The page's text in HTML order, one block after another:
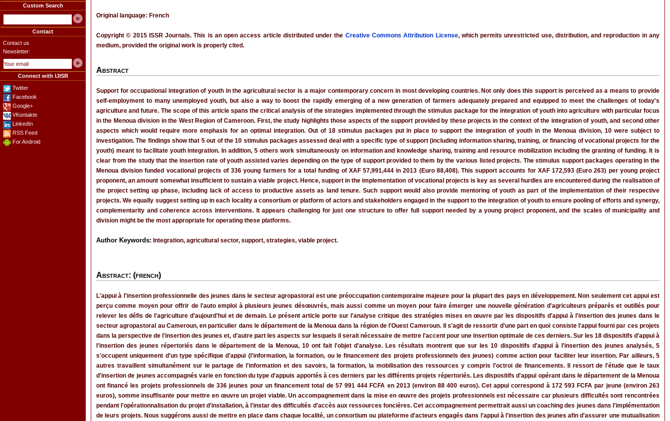
Custom Search
Contact
Contact us
Newsletter:
Connect with IJISR
Twitter
Facebook
Google+
VKontakte
LinkedIn
RSS Feed
For Android
Original language: French
Copyright © 2015 ISSR Journals. This is an open access article distributed under the Creative Commons Attribution License, which permits unrestricted use, distribution, and reproduction in any
medium, provided the original work is properly cited.
Abstract
Support for occupational integration of youth in the agricultural sector is a major contemporary concern in most developing countries. Not only does this support is perceived as a means to provide
self-employment to many unemployed youth, but also a way to boost the rapidly emerging of a new generation of farmers adequately prepared and equipped to meet the challenges of today's
agriculture and future. The scope of this article spans the critical analysis of the strategies implemented through the stimulus package for the integration of youth into agriculture with particular focus
in the Menoua division in the West Region of Cameroon. First, the study highlights those aspects of the support provided by these projects in the context of the integration of youth, and second other
aspects which would require more emphasis for an optimal integration. Out of 18 stimulus packages put in place to support the integration of youth in the Menoua division, 10 were subject to
investigation. The findings show that 5 out of the 10 stimulus packages assessed deal with a specific type of support (including information sharing, training, or financing of vocational projects for the
youth) meant to facilitate youth integration. In addition, 5 others work simultaneously on information and knowledge sharing, training and resource mobilization including the granting of funding. It is
clear from the study that the insertion rate of youth assisted varies depending on the type of support provided to them by the various listed projects. The stimulus support packages operating in the
Menoua division funded vocational projects of 336 young farmers for a total funding of XAF 57,991,444 in 2013 (Euro 88,408). This support accounts for XAF 172,593 (Euro 263) per young project
proponent, an amount somewhat insufficient to sustain a viable project. Hence, support in the implementation of vocational projects is key as several hurdles are encountered during the realisation of
the project setting up phase, including lack of access to productive assets as land tenure. Such support would also provide mentoring of youth as part of the implementation of their respective
projects. We equally suggest setting up in each locality a consortium or platform of actors and stakeholders engaged in the support to the integration of youth to ensure pooling of efforts and synergy,
complementarity and coherence across interventions. It appears challenging for just one structure to offer full support needed by a young project proponent, and the scales of municipality and
division might be the most appropriate for operating these platforms.
Author Keywords: Integration, agricultural sector, support, strategies, viable project.
Abstract: (french)
L'appui à l'insertion professionnelle des jeunes dans le secteur agropastoral est une préoccupation contemporaine majeure pour la plupart des pays en développement. Non seulement cet appui est
perçu comme moyen pour offrir de l'auto emploi à plusieurs jeunes désœuvrés, mais aussi comme un moyen pour faire émerger une nouvelle génération d'agriculteurs préparés et outillés pour
relever les défis de l'agriculture d'aujourd'hui et de demain. Le présent article porte sur l'analyse critique des stratégies mises en œuvre par les dispositifs d'appui à l'insertion des jeunes dans le
secteur agropastoral au Cameroun, en particulier dans le département de la Menoua dans la région de l'Ouest Cameroun. Il s'agit de ressortir d'une part en quoi consiste l'appui fourni par ces projets
dans la perspective de l'insertion des jeunes et, d'autre part les aspects sur lesquels il serait nécessaire de mettre l'accent pour une insertion optimale de ces derniers. Sur les 18 dispositifs d'appui à
l'insertion des jeunes répertoriés dans le département de la Menoua, 10 ont fait l'objet d'analyse. Les résultats montrent que sur les 10 dispositifs d'appui à l'insertion des jeunes analysés, 5
s'occupent uniquement d'un type spécifique d'appui (l'information, la formation, ou le financement des projets professionnels des jeunes) comme action pour faciliter leur insertion. Par ailleurs, 5
autres travaillent simultanément sur le partage de l'information et des savoirs, la formation, la mobilisation des ressources y compris l'octroi de financements. Il ressort de l'étude que le taux
d'insertion de jeunes accompagnés varie en fonction du type d'appuis apportés à ces derniers par les différents projets répertoriés. Les dispositifs d'appui opérant dans le département de la Menoua
ont financé les projets professionnels de 336 jeunes pour un financement total de 57 991 444 FCFA en 2013 (environ 88 400 euros). Cet appui correspond à 172 593 FCFA par jeune (environ 263
euros), somme insuffisante pour mettre en œuvre un projet viable. Un accompagnement dans la mise en œuvre des projets professionnels est nécessaire car plusieurs difficultés sont rencontrées
pendant l'opérationnalisation du projet d'installation, à l'instar des difficultés d'accès aux ressources foncières. Cet accompagnement permettrait aussi un coaching des jeunes dans l'implémentation
de leurs projets. Nous suggérons aussi de mettre en place dans chaque localité, un consortium ou plateforme d'acteurs engagés dans l'appui à l'insertion des jeunes afin d'assurer une mutualisation